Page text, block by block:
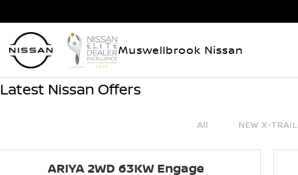
Muswellbrook Nissan
Latest Nissan Offers
All NEW X-TRAIL
ARIYA 2WD 63KW Engage